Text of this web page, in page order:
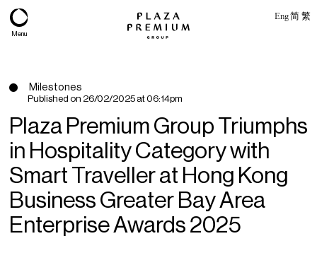
Menu
Eng简 繁
Milestones
Published on 26/02/2025 at 06:14pm
Plaza Premium Group Triumphs
in Hospitality Category with
Smart Traveller at Hong Kong
Business Greater Bay Area
Enterprise Awards 2025